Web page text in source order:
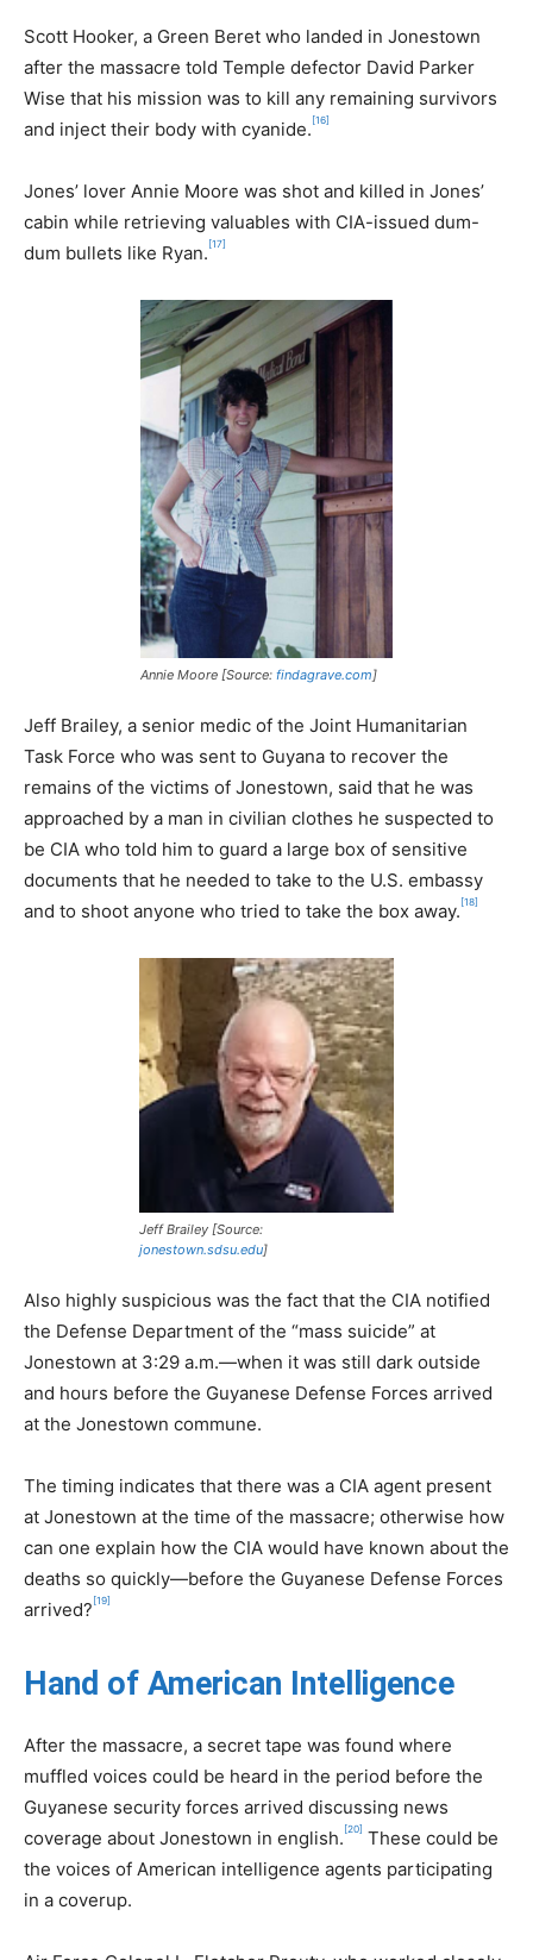
Scott Hooker, a Green Beret who landed in Jonestown
after the massacre told Temple defector David Parker
Wise that his mission was to kill any remaining survivors
and inject their body with cyanide. [16]
Jones’ lover Annie Moore was shot and killed in Jones’
cabin while retrieving valuables with CIA-issued dum-
dum bullets like Ryan. [17]
Annie Moore [Source: findagrave.com]
Jeff Brailey, a senior medic of the Joint Humanitarian
Task Force who was sent to Guyana to recover the
remains of the victims of Jonestown, said that he was
approached by a man in civilian clothes he suspected to
be CIA who told him to guard a large box of sensitive
documents that he needed to take to the U.S. embassy
and to shoot anyone who tried to take the box away. [18]
Jeff Brailey [Source:
jonestown.sdsu.edu]
Also highly suspicious was the fact that the CIA notified
the Defense Department of the “mass suicide” at
Jonestown at 3:29 a.m.—when it was still dark outside
and hours before the Guyanese Defense Forces arrived
at the Jonestown commune.
The timing indicates that there was a CIA agent present
at Jonestown at the time of the massacre; otherwise how
can one explain how the CIA would have known about the
deaths so quickly—before the Guyanese Defense Forces
arrived? [19]
Hand of American Intelligence
After the massacre, a secret tape was found where
muffled voices could be heard in the period before the
Guyanese security forces arrived discussing news
coverage about Jonestown in english. [20] These could be
the voices of American intelligence agents participating
in a coverup.